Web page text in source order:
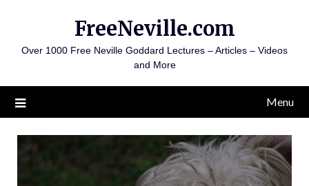
content
FreeNeville.com
Over 1000 Free Neville Goddard Lectures – Articles – Videos
and More
Menu